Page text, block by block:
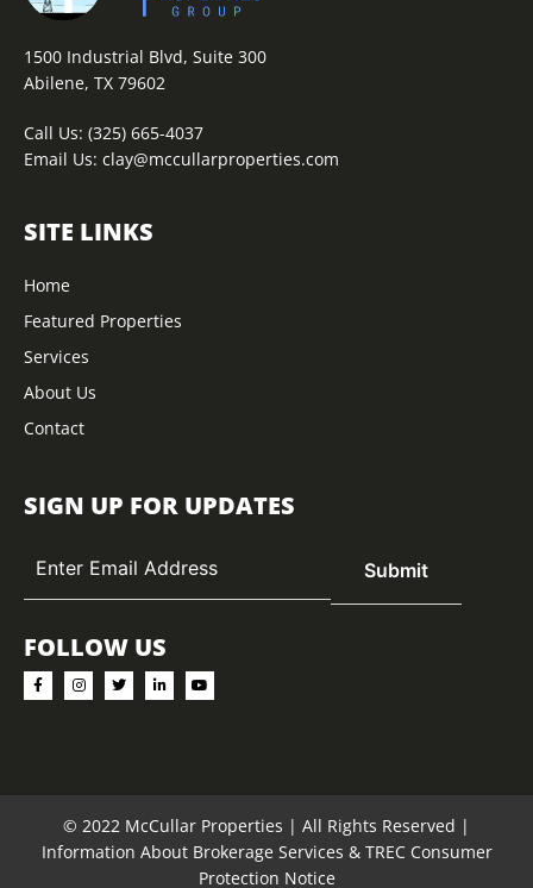
1500 Industrial Blvd, Suite 300
Abilene, TX 79602
Call Us: (325) 665-4037
Email Us: clay@mccullarproperties.com
SITE LINKS
Home
Featured Properties
Services
About Us
Contact
SIGN UP FOR UPDATES
FOLLOW US
© 2022 McCullar Properties | All Rights Reserved |
Information About Brokerage Services & TREC Consumer
Protection Notice